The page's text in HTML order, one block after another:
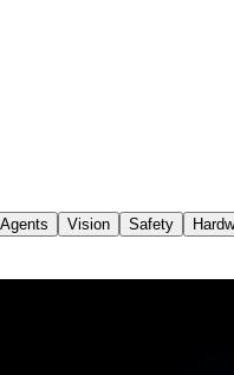
Agents Vision Safety